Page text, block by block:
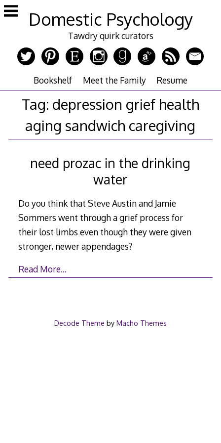
Skip
to
Domestic Psychology
Tawdry quirk curators
Bookshelf Meet the Family Resume
Tag: depression grief health
aging sandwich caregiving
need prozac in the drinking
water
Do you think that Steve Austin and Jamie
Sommers went through a grief process for
their lost limbs even though they were given
stronger, newer appendages?
Read More…
Decode Theme by Macho Themes